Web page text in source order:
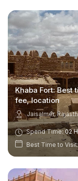
Khaba Fort: Best
fee, location
Jaisalmer,
Spend Time:02
Best Time to Visit: